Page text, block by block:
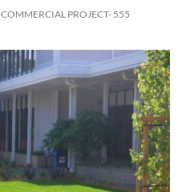
COMMERCIAL PROJECT- 555